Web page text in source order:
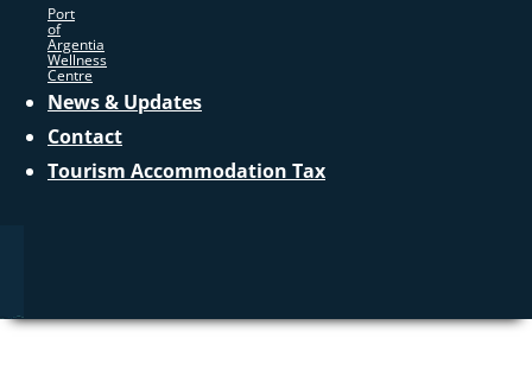
Port
of
Argentia
Wellness
Centre
News & Updates
Contact
Tourism Accommodation Tax